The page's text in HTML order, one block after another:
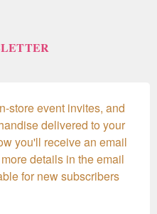
store event invites, and
delivered to your
you'll receive an email
details in the email
for new subscribers